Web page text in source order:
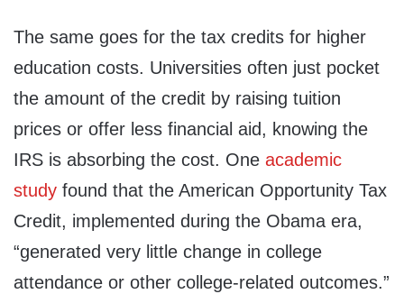
The same goes for the tax credits for higher
education costs. Universities often just pocket
the amount of the credit by raising tuition
prices or offer less financial aid, knowing the
IRS is absorbing the cost. One academic
study found that the American Opportunity Tax
Credit, implemented during the Obama era,
“generated very little change in college
attendance or other college-related outcomes.”